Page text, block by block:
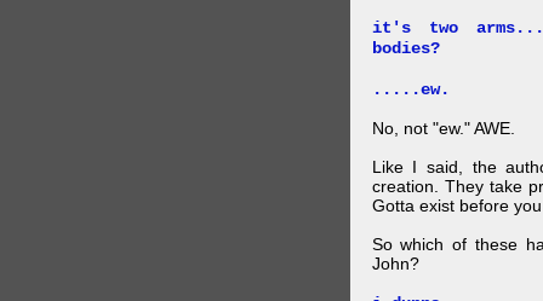
it's two
bodies?
.....ew.
No, not "ew." AWE.
Like I said, the
creation. They take
Gotta exist before
So which of these
John?